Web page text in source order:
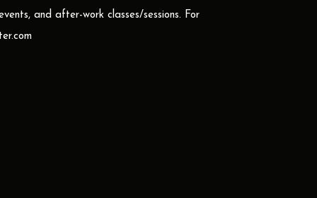
and after-work classes/sessions. For